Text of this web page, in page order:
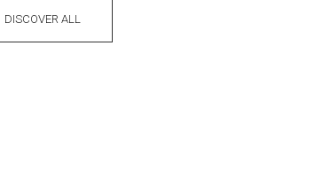
DISCOVER ALL